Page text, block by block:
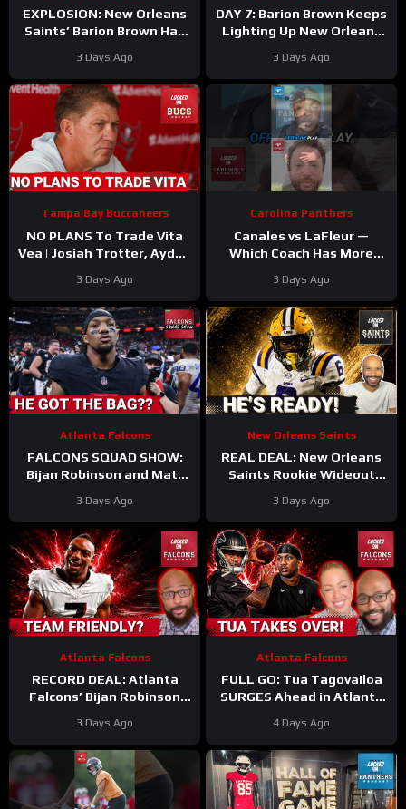
EXPLOSION: New Orleans
Saints’ Barion Brown Has
Dominating Training Camp
3 Days Ago
DAY 7: Barion Brown Keeps
Lighting Up New Orleans
3 Days Ago
Tampa Bay Buccaneers
NO PLANS To Trade Vita
Vea | Josiah Trotter, Ayden
STAND OUT | Fierce WR
Battle
3 Days Ago
Carolina Panthers
Canales vs LaFleur —
Which Coach Has More
#cardinals #panthers
#mikelefleur
3 Days Ago
Atlanta Falcons
FALCONS SQUAD SHOW:
Bijan Robinson and Matt
Setting DEALS!
3 Days Ago
New Orleans Saints
REAL DEAL: New Orleans
Saints Rookie Wideout
He’s Proving It Every Day
3 Days Ago
Atlanta Falcons
RECORD DEAL: Atlanta
Falcons’ Bijan Robinson
Massive Cap Perks But At
What COST?
3 Days Ago
Atlanta Falcons
FULL GO: Tua Tagovailoa
SURGES Ahead in Atlanta
Michael Penix FALL
Behind?
4 Days Ago